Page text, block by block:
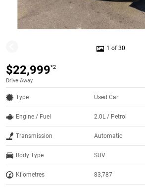
1 of 30
$22,999*2
Drive Away
Type Used Car
Engine / Fuel 2.0L / Petrol
Transmission Automatic
Body Type SUV
Kilometres 83,787